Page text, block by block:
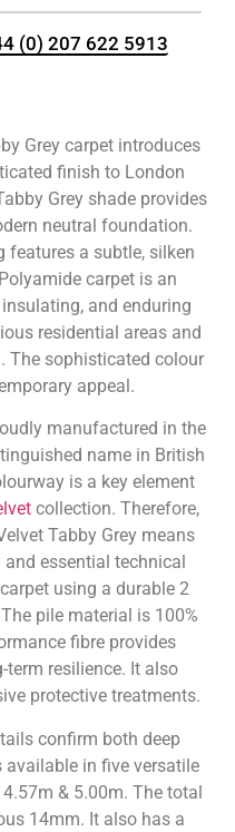
(0) 207 622 5913
Grey carpet introduces
finish to London
Grey shade provides
neutral foundation.
features a subtle, silken
carpet is an
and enduring
residential areas and
The sophisticated colour
appeal.
manufactured in the
name in British
is a key element
collection. Therefore,
Tabby Grey means
essential technical
using a durable 2
pile material is 100%
fibre provides
resilience. It also
protective treatments.
confirm both deep
in five versatile
& 5.00m. The total
14mm. It also has a